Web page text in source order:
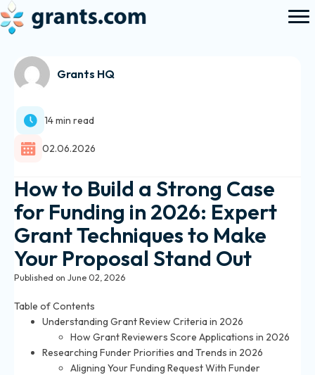
Grants HQ
14 min read
02.06.2026
How to Build a Strong Case
for Funding in 2026: Expert
Grant Techniques to Make
Your Proposal Stand Out
Published on June 02, 2026
Table of Contents
Understanding Grant Review Criteria in 2026
How Grant Reviewers Score Applications in 2026
Researching Funder Priorities and Trends in 2026
Aligning Your Funding Request With Funder